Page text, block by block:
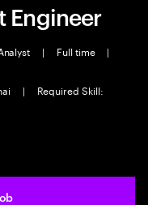
Engineer
| Full time
|
|
Required Skill: